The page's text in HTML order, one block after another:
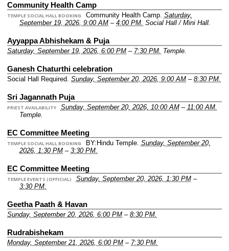
Community Health Camp
TEMPLE SOCIAL HALL BOOKING Community Health Camp. Saturday,
September 19, 2026, 9:00 AM – 4:00 PM. Social Hall / Mini Hall.
Ayyappa Abhishekam & Puja
Saturday, September 19, 2026, 6:00 PM – 7:30 PM. Temple.
Ganesh Chaturthi celebration
Social Hall Required. Sunday, September 20, 2026, 9:00 AM – 8:30 PM.
Sri Jagannath Puja
PRIEST AVAILABILITY Sunday, September 20, 2026, 10:00 AM– 11:00 AM.
Temple.
EC Committee Meeting
TEMPLE SOCIAL HALL BOOKING BY:Hindu Temple. Sunday, September 20,
2026, 1:30 PM – 3:30 PM.
EC Committee Meeting
TEMPLE EVENTS (OFFICIAL) Sunday, September 20, 2026, 1:30 PM–
3:30 PM.
Geetha Paath & Havan
Sunday, September 20, 2026, 6:00 PM – 8:30 PM.
Rudrabishekam
Monday, September 21, 2026, 6:00 PM – 7:30 PM.